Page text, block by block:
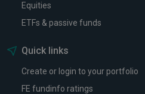
Equities
ETFs & passive funds
Quick links
Create or login to your portfolio
FE fundinfo ratings